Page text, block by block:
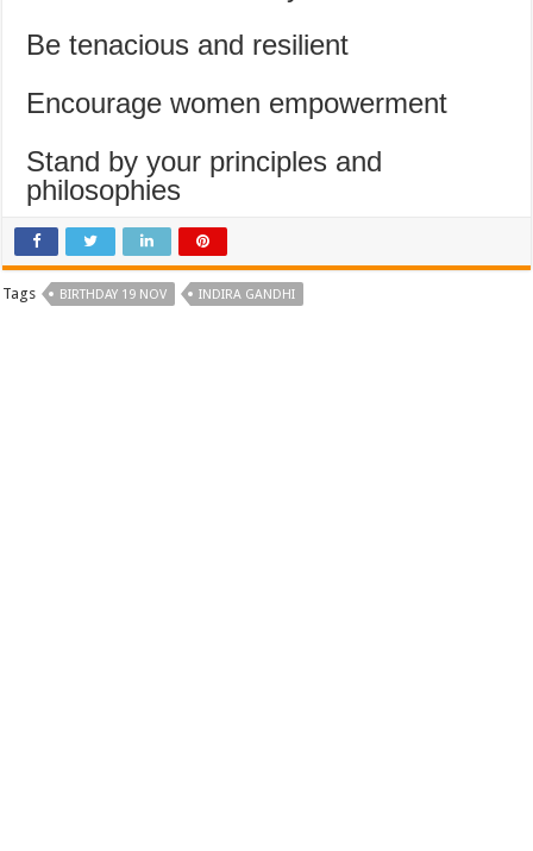
Be tenacious and resilient
Encourage women empowerment
Stand by your principles and
philosophies
Tags BIRTHDAY 19 NOV INDIRA GANDHI